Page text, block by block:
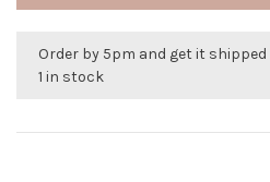
Order by 5pm and get it
1 in stock